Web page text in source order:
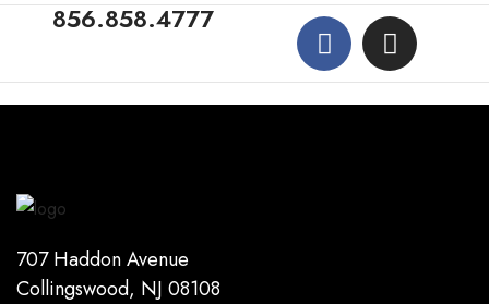
856.858.4777
707 Haddon Avenue
Collingswood, NJ 08108